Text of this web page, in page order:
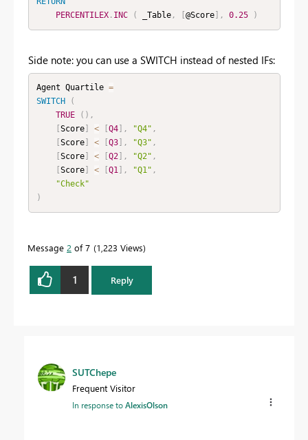
PERCENTILEX. INC ( _Table, @Score] , 0.25 )
Side note: you can use a SWITCH instead of nested IFs:
Agent Quartile =
SWITCH
(
TRUE
( ) ,
Score] < Q4] , "Q4" ,
Score] < Q3] , "Q3" ,
Score] < Q2] , "Q2" ,
Score] < Q1] , "Q1" ,
"Check"
)
Message 2 of 7 1,223 Views
1 Reply
SUTChepe
Frequent Visitor
In response toAlexisOlson